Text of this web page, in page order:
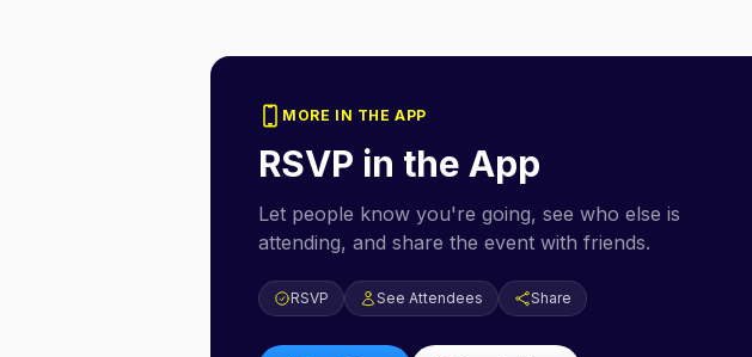
MORE IN THE APP
RSVP in the App
Let people know you're going, see who else is
attending, and share the event with friends.
RSVP See Attendees Share